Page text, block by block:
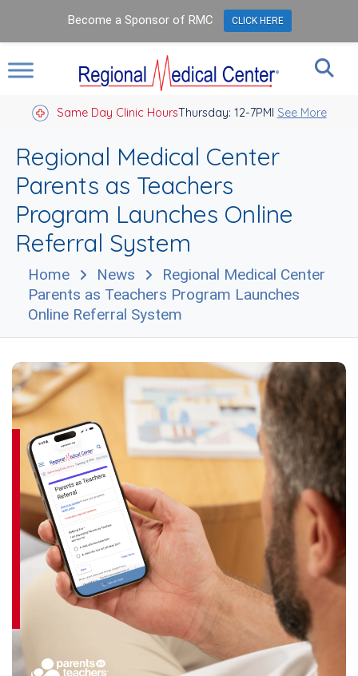
Same Day Clinic HoursThursday: 12-7PM
Closed Holidays I See More
Regional Medical Center
Parents as Teachers
Program Launches Online
Referral System
Home News
Regional Medical Center
Parents as Teachers Program Launches
Online Referral System
Become a Sponsor of RMC CLICK HERE